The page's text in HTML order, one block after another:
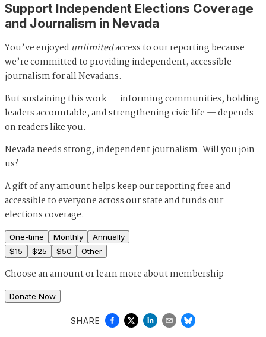
Support Independent Elections Coverage
and Journalism in Nevada
You’ve enjoyed unlimitedaccess to our reporting because
we’re committed to providing independent, accessible
journalism for all Nevadans.
But sustaining this work — informing communities, holding
leaders accountable, and strengthening civic life — depends
on readers like you.
Nevada needs strong, independent journalism. Will you join
us?
A gift of any amount helps keep our reporting free and
accessible to everyone across our state and funds our
elections coverage.
One-time Monthly
Annually
$15 $25 $50 Other
Choose an amount orlearn more about membership
Donate Now
SHARE